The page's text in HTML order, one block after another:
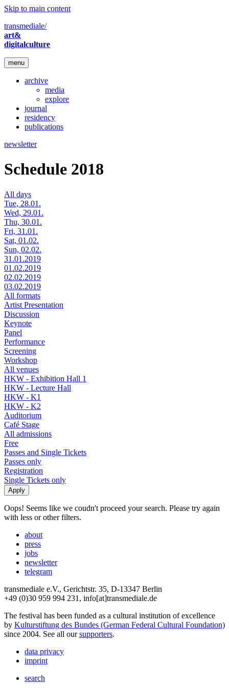
Skip to main content
transmediale/
art&
digitalculture
menu
archive
media
explore
journal
residency
publications
newsletter
Schedule 2018
All days
Tue, 28.01.
Wed, 29.01.
Thu, 30.01.
Fri, 31.01.
Sat, 01.02.
Sun, 02.02.
31.01.2019
01.02.2019
02.02.2019
03.02.2019
All formats
Artist Presentation
Discussion
Keynote
Panel
Performance
Screening
Workshop
All venues
HKW - Exhibition Hall 1
HKW - Lecture Hall
HKW - K1
HKW - K2
Auditorium
Café Stage
All admissions
Free
Passes and Single Tickets
Passes only
Registration
Single Tickets only
Oops! Seems like we coudn't proceed your search. Please try again
with less or other filters.
about
press
jobs
newsletter
telegram
transmediale e.V., Gerichtstr. 35, D-13347 Berlin
+49 (0)30 959 994 231, info[at]transmediale.de
The festival has been funded as a cultural institution of excellence
by Kulturstiftung des Bundes (German Federal Cultural Foundation)
since 2004. See all oursupporters.
data privacy
imprint
search